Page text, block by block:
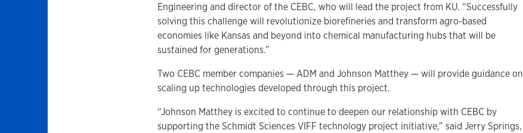
Engineering and director of the CEBC, who will lead the project from KU. “Successfully
solving this challenge will revolutionize biorefineries and transform agro-based
economies like Kansas and beyond into chemical manufacturing hubs that will be
sustained for generations.”
Two CEBC member companies — ADM and Johnson Matthey — will provide guidance on
scaling up technologies developed through this project.
“Johnson Matthey is excited to continue to deepen our relationship with CEBC by
supporting the Schmidt Sciences VIFF technology project initiative,” said Jerry Springs,